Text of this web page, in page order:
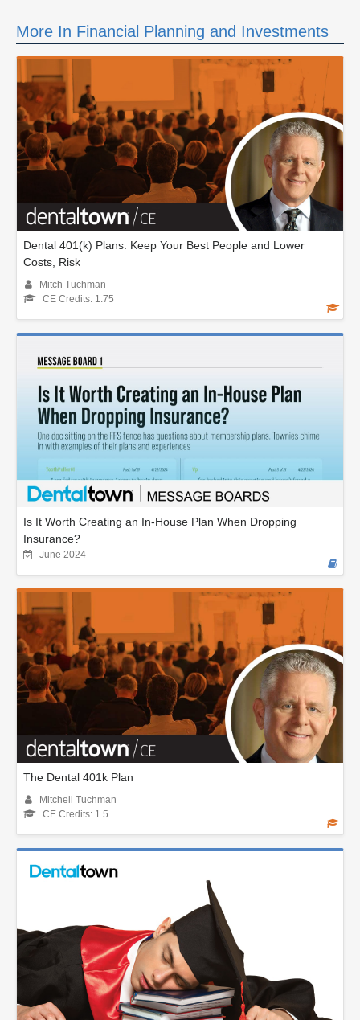
More In Financial Planning and Investments
Dental 401(k) Plans: Keep Your Best People and Lower
Costs, Risk
Mitch Tuchman
CE Credits: 1.75
Is It Worth Creating an In-House Plan When Dropping
Insurance?
June 2024
The Dental 401k Plan
Mitchell Tuchman
CE Credits: 1.5